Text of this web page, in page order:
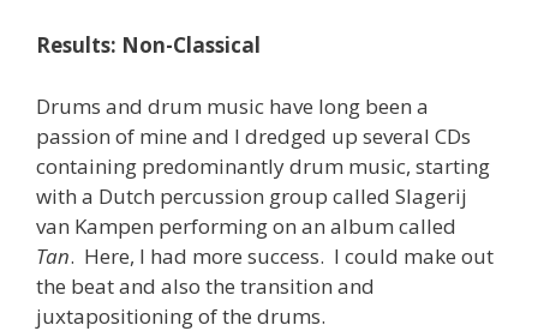
Results: Non-Classical
Drums and drum music have long been a
passion of mine and I dredged up several CDs
containing predominantly drum music, starting
with a Dutch percussion group called Slagerij
van Kampen performing on an album called
Tan. Here, I had more success. I could make out
the beat and also the transition and
juxtapositioning of the drums.